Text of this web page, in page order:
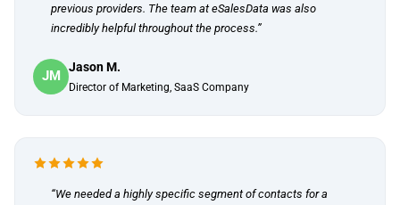
previous providers. The team at eSalesData was also
incredibly helpful throughout the process.”
JM
Jason M.
Director of Marketing, SaaS Company
“We needed a highly specific segment of contacts for a